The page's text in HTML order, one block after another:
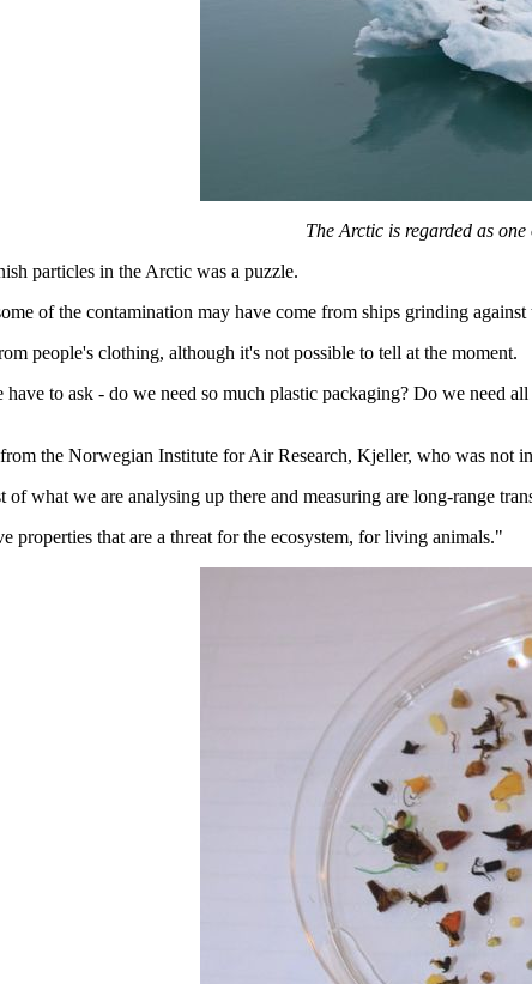
The Arctic is regarded as
particles in the Arctic was a puzzle.
of the contamination may have come from ships grinding
people's clothing, although it's not possible to tell at the moment.
to ask - do we need so much plastic packaging? Do we need
the Norwegian Institute for Air Research, Kjeller, who was not
of what we are analysing up there and measuring are long-range
properties that are a threat for the ecosystem, for living animals."